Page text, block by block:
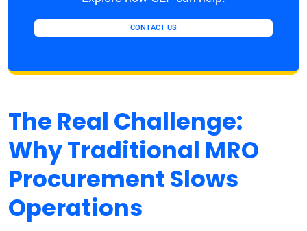
CONTACT US
The Real Challenge:
Why Traditional MRO
Procurement Slows
Operations